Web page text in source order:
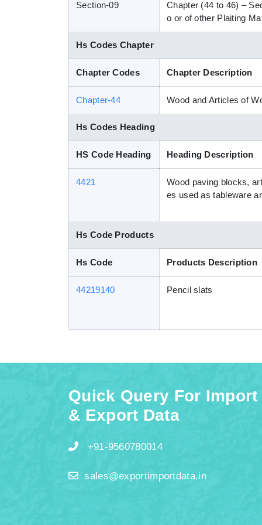
Section-09
Chapter (44 to 46) –
o or of other Plaiting
Hs Codes Chapter
Chapter Codes Chapter Description
Chapter-44 Wood and Articles of
Hs Codes Heading
HS Code Heading Heading Description
4421
Wood paving blocks,
es used as tableware
Hs Code Products
Hs Code Products Description
44219140 Pencil slats
Quick Query For Import
& Export Data
+91-9560780014
sales@exportimportdata.in